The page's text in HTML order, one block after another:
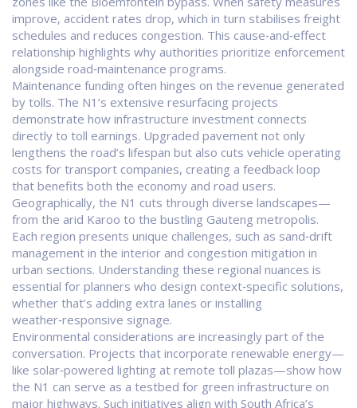
improve, accident rates drop, which in turn stabilises freight
schedules and reduces congestion. This cause‑and‑effect
relationship highlights why authorities prioritize enforcement
alongside road‑maintenance programs.
Maintenance funding often hinges on the revenue generated
by tolls. The N1’s extensive resurfacing projects
demonstrate how infrastructure investment connects
directly to toll earnings. Upgraded pavement not only
lengthens the road’s lifespan but also cuts vehicle operating
costs for transport companies, creating a feedback loop
that benefits both the economy and road users.
Geographically, the N1 cuts through diverse landscapes—
from the arid Karoo to the bustling Gauteng metropolis.
Each region presents unique challenges, such as sand‑drift
management in the interior and congestion mitigation in
urban sections. Understanding these regional nuances is
essential for planners who design context‑specific solutions,
whether that’s adding extra lanes or installing
weather‑responsive signage.
Environmental considerations are increasingly part of the
conversation. Projects that incorporate renewable energy—
like solar‑powered lighting at remote toll plazas—show how
the N1 can serve as a testbed for green infrastructure on
major highways. Such initiatives align with South Africa’s